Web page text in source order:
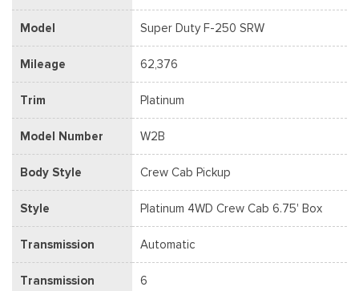
Model Super Duty F-250 SRW
Mileage 62,376
Trim Platinum
Model Number W2B
Body Style Crew Cab Pickup
Style Platinum 4WD Crew Cab 6.75' Box
Transmission Automatic
Transmission
6